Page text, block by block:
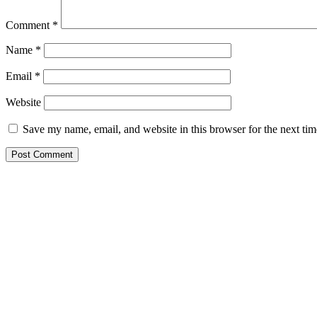
Comment *
Name *
Email *
Website
Save my name, email, and website in this browser for the next